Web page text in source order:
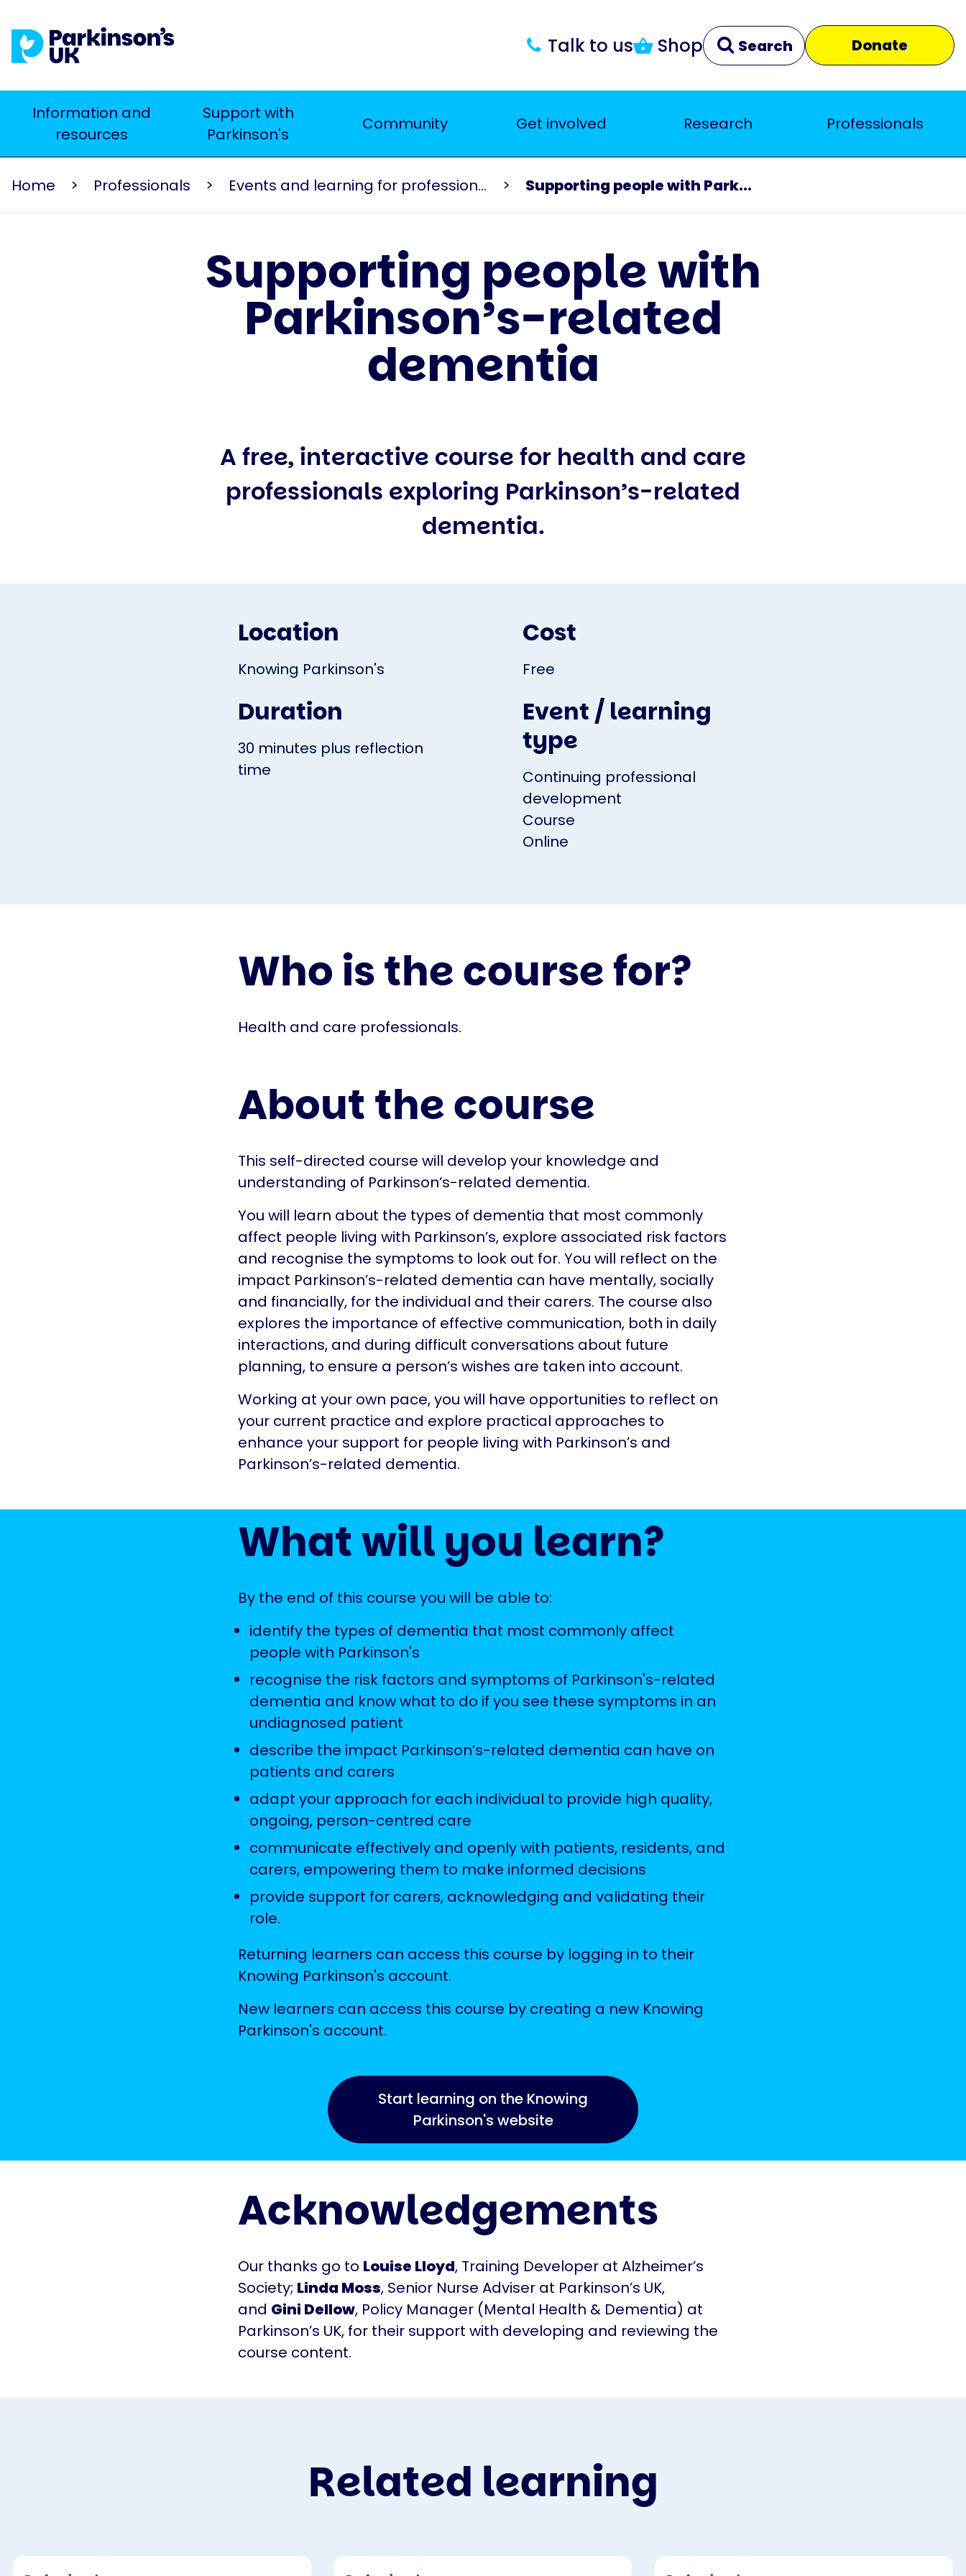
to
main
Talk to us Shop Search Donate
Close
Main
navigation
Information and
resources
Support with
Parkinson's
Community Get involved Research Professionals
Home Professionals Events and learning for professionals Supporting people with Park...
Supporting people with
Parkinson’s-related
dementia
A free, interactive course for health and care
professionals exploring Parkinson’s-related
dementia.
Location
Knowing Parkinson's
Cost
Free
Duration
30 minutes plus reflection
time
Event / learning
type
Continuing professional
development
Course
Online
Who is the course for?
Health and care professionals.
About the course
This self-directed course will develop your knowledge and
understanding of Parkinson’s-related dementia.
You will learn about the types of dementia that most commonly
affect people living with Parkinson’s, explore associated risk factors
and recognise the symptoms to look out for. You will reflect on the
impact Parkinson’s-related dementia can have mentally, socially
and financially, for the individual and their carers. The course also
explores the importance of effective communication, both in daily
interactions, and during difficult conversations about future
planning, to ensure a person’s wishes are taken into account.
Working at your own pace, you will have opportunities to reflect on
your current practice and explore practical approaches to
enhance your support for people living with Parkinson’s and
Parkinson’s-related dementia.
What will you learn?
By the end of this course you will be able to:
identify the types of dementia that most commonly affect
people with Parkinson's
recognise the risk factors and symptoms of Parkinson's-related
dementia and know what to do if you see these symptoms in an
undiagnosed patient
describe the impact Parkinson’s-related dementia can have on
patients and carers
adapt your approach for each individual to provide high quality,
ongoing, person-centred care
communicate effectively and openly with patients, residents, and
carers, empowering them to make informed decisions
provide support for carers, acknowledging and validating their
role.
Returning learners can access this course by logging in to their
Knowing Parkinson's account.
New learners can access this course by creating a new Knowing
Parkinson's account.
Start learning on the Knowing
Parkinson's website
Acknowledgements
Our thanks go to Louise Lloyd, Training Developer at Alzheimer’s
Society; Linda Moss, Senior Nurse Adviser at Parkinson’s UK,
and Gini Dellow, Policy Manager (Mental Health & Dementia) at
Parkinson’s UK, for their support with developing and reviewing the
course content.
Related learning